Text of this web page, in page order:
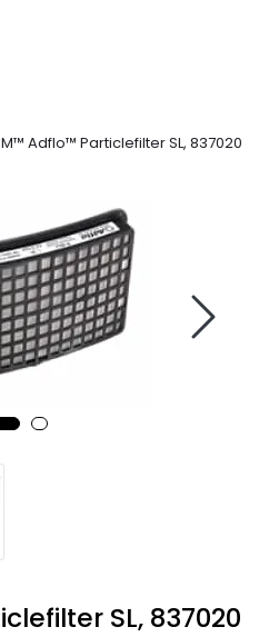
Adflo™ Particlefilter SL, 837020
SL, 837020